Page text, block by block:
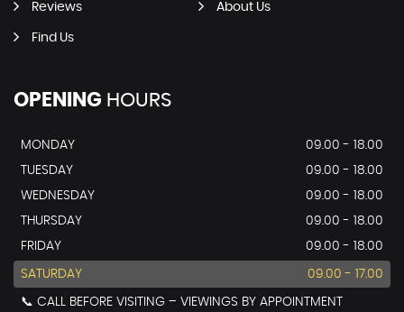
Reviews About Us
Find Us
OPENING HOURS
MONDAY
09.00 - 18.00
TUESDAY
09.00 - 18.00
WEDNESDAY
09.00 - 18.00
THURSDAY
09.00 - 18.00
FRIDAY
09.00 - 18.00
SATURDAY 09.00 - 17.00
📞 CALL BEFORE VISITING – VIEWINGS BY APPOINTMENT